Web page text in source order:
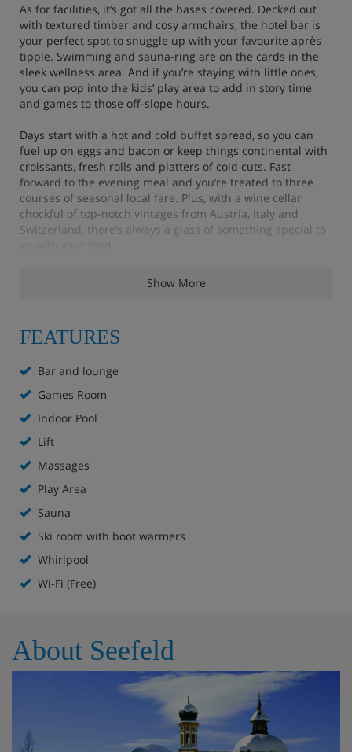
As for facilities, it’s got all the bases covered. Decked out
with textured timber and cosy armchairs, the hotel bar is
your perfect spot to snuggle up with your favourite après
tipple. Swimming and sauna-ring are on the cards in the
sleek wellness area. And if you’re staying with little ones,
you can pop into the kids’ play area to add in story time
and games to those off-slope hours.
Days start with a hot and cold buffet spread, so you can
fuel up on eggs and bacon or keep things continental with
croissants, fresh rolls and platters of cold cuts. Fast
forward to the evening meal and you’re treated to three
courses of seasonal local fare. Plus, with a wine cellar
chockful of top-notch vintages from Austria, Italy and
Switzerland, there’s always a glass of something special to
Bar and lounge
Extra charge for massages
High chairs and baby cots available on request
Boot room with heated boot racks
Free WiFi
Lift to all floors
Accommodation - VAYA Seefeld, Seefeld
All rooms have a satellite TV, hairdryer, safe, bathrobes,
minibar and DVD player.
Superior twin room (approx. 35m²) - sleeps 1-3:
Austrian twin beds, double sofa bed, private
Show More
FEATURES
Bar and lounge
Games Room
Indoor Pool
Lift
Massages
Play Area
Sauna
Ski room with boot warmers
Whirlpool
Wi-Fi (Free)
About Seefeld